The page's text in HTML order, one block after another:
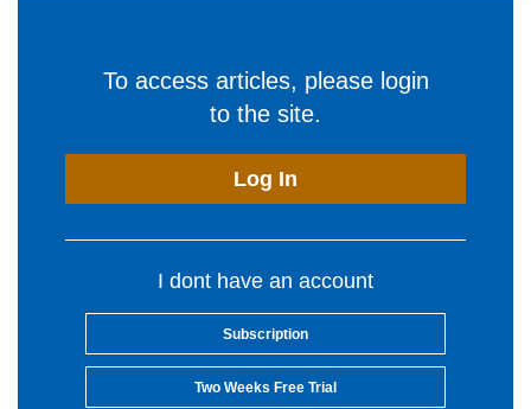
To access articles, please login
to the site.
Log In
I dont have an account
Subscription
Two Weeks Free Trial